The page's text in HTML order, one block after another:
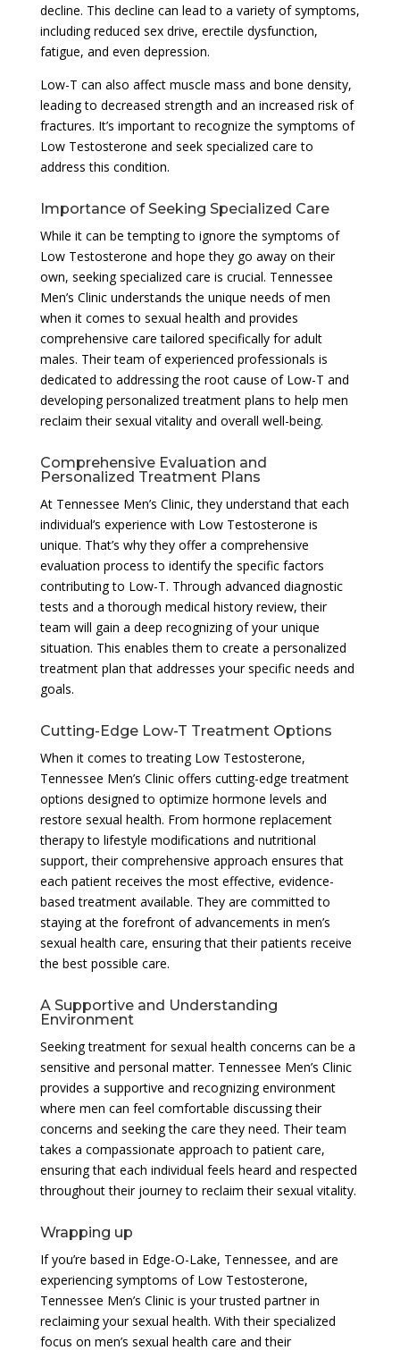
decline. This decline can lead to a variety of symptoms,
including reduced sex drive, erectile dysfunction,
fatigue, and even depression.
Low-T can also affect muscle mass and bone density,
leading to decreased strength and an increased risk of
fractures. It’s important to recognize the symptoms of
Low Testosterone and seek specialized care to
address this condition.
Importance of Seeking Specialized Care
While it can be tempting to ignore the symptoms of
Low Testosterone and hope they go away on their
own, seeking specialized care is crucial. Tennessee
Men’s Clinic understands the unique needs of men
when it comes to sexual health and provides
comprehensive care tailored specifically for adult
males. Their team of experienced professionals is
dedicated to addressing the root cause of Low-T and
developing personalized treatment plans to help men
reclaim their sexual vitality and overall well-being.
Comprehensive Evaluation and
Personalized Treatment Plans
At Tennessee Men’s Clinic, they understand that each
individual’s experience with Low Testosterone is
unique. That’s why they offer a comprehensive
evaluation process to identify the specific factors
contributing to Low-T. Through advanced diagnostic
tests and a thorough medical history review, their
team will gain a deep recognizing of your unique
situation. This enables them to create a personalized
treatment plan that addresses your specific needs and
goals.
Cutting-Edge Low-T Treatment Options
When it comes to treating Low Testosterone,
Tennessee Men’s Clinic offers cutting-edge treatment
options designed to optimize hormone levels and
restore sexual health. From hormone replacement
therapy to lifestyle modifications and nutritional
support, their comprehensive approach ensures that
each patient receives the most effective, evidence-
based treatment available. They are committed to
staying at the forefront of advancements in men’s
sexual health care, ensuring that their patients receive
the best possible care.
A Supportive and Understanding
Environment
Seeking treatment for sexual health concerns can be a
sensitive and personal matter. Tennessee Men’s Clinic
provides a supportive and recognizing environment
where men can feel comfortable discussing their
concerns and seeking the care they need. Their team
takes a compassionate approach to patient care,
ensuring that each individual feels heard and respected
throughout their journey to reclaim their sexual vitality.
Wrapping up
If you’re based in Edge-O-Lake, Tennessee, and are
experiencing symptoms of Low Testosterone,
Tennessee Men’s Clinic is your trusted partner in
reclaiming your sexual health. With their specialized
focus on men’s sexual health care and their